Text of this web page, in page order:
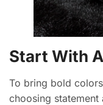
Start With
To bring bold
choosing